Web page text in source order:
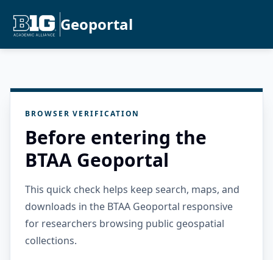
Geoportal
BROWSER VERIFICATION
Before entering the
BTAA Geoportal
This quick check helps keep search, maps, and
downloads in the BTAA Geoportal responsive
for researchers browsing public geospatial
collections.